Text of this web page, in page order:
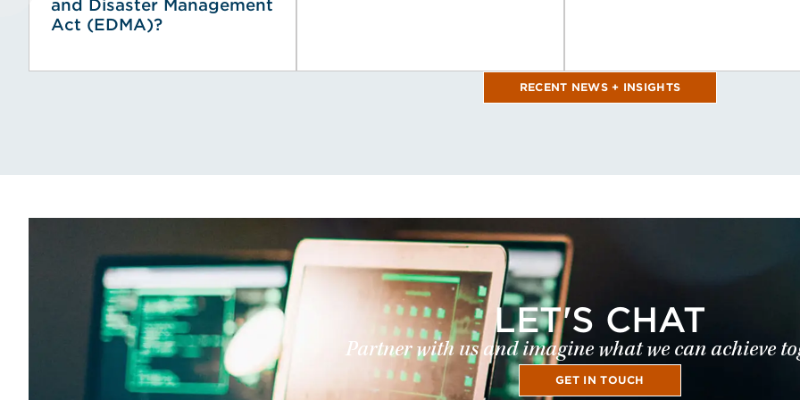
and Disaster Management
Act (EDMA)?
RECENT NEWS + INSIGHTS
LET'S CHAT
Partner with us and imagine what we can achieve
GET IN TOUCH